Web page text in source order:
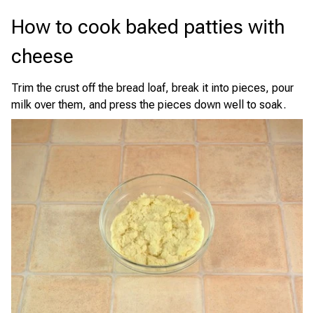
How to cook baked patties with
cheese
Trim the crust off the bread loaf, break it into pieces, pour
milk over them, and press the pieces down well to soak.